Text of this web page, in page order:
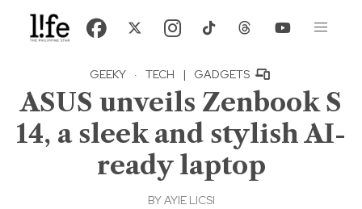
GEEKY · TECH | GADGETS
ASUS unveils Zenbook S
14, a sleek and stylish AI-
ready laptop
BYAYIE LICSI